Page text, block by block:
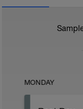
MONDAY